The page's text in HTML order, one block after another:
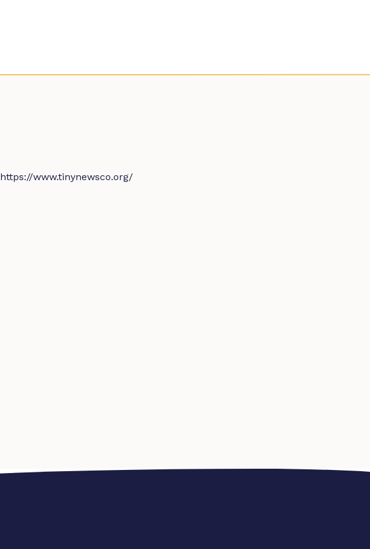
https://www.tinynewsco.org/